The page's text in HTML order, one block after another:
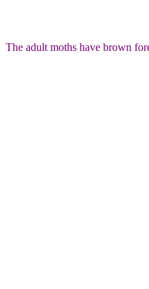
The adult moths have brown